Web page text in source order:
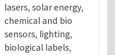
lasers, solar energy,
chemical and bio
sensors, lighting,
biological labels,